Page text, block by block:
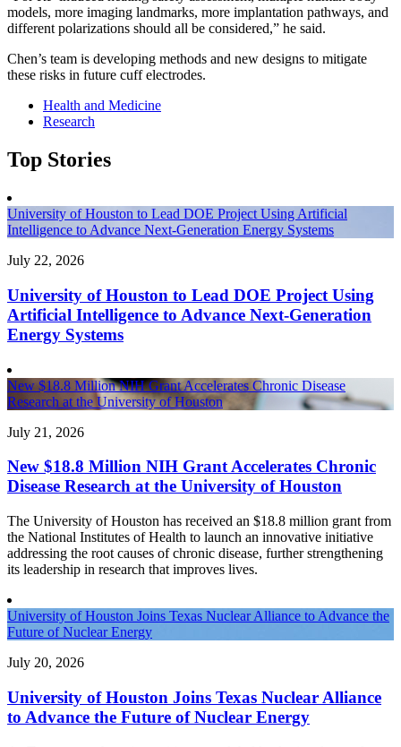
models, more imaging landmarks, more implantation pathways, and
different polarizations should all be considered,” he said.
Chen’s team is developing methods and new designs to mitigate
these risks in future cuff electrodes.
Health and Medicine
Research
Top Stories
University of Houston to Lead DOE Project Using Artificial
Intelligence to Advance Next-Generation Energy Systems
July 22, 2026
University of Houston to Lead DOE Project Using
Artificial Intelligence to Advance Next-Generation
Energy Systems
New $18.8 Million NIH Grant Accelerates Chronic Disease
Research at the University of Houston
July 21, 2026
New $18.8 Million NIH Grant Accelerates Chronic
Disease Research at the University of Houston
The University of Houston has received an $18.8 million grant from
the National Institutes of Health to launch an innovative initiative
addressing the root causes of chronic disease, further strengthening
its leadership in research that improves lives.
University of Houston Joins Texas Nuclear Alliance to Advance the
Future of Nuclear Energy
July 20, 2026
University of Houston Joins Texas Nuclear Alliance
to Advance the Future of Nuclear Energy